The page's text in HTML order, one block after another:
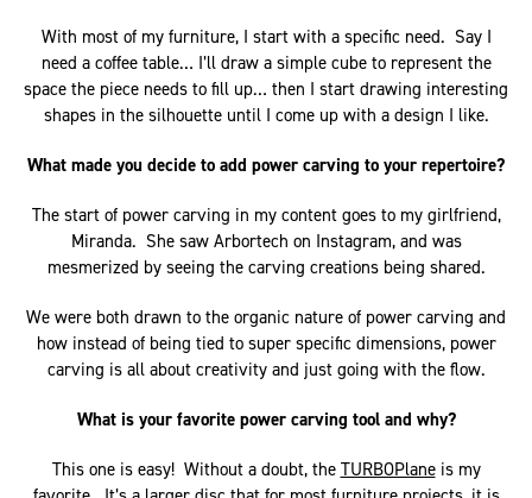
With most of my furniture, I start with a specific need. Say I
need a coffee table… I’ll draw a simple cube to represent the
space the piece needs to fill up… then I start drawing interesting
shapes in the silhouette until I come up with a design I like.
What made you decide to add power carving to your repertoire?
The start of power carving in my content goes to my girlfriend,
Miranda. She saw Arbortech on Instagram, and was
mesmerized by seeing the carving creations being shared.
We were both drawn to the organic nature of power carving and
how instead of being tied to super specific dimensions, power
carving is all about creativity and just going with the flow.
What is your favorite power carving tool and why?
This one is easy! Without a doubt, the TURBOPlaneis my